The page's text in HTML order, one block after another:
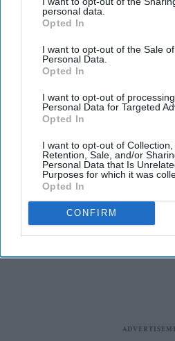
personal data.
Opted In
I want to opt-out of the Sale
Personal Data.
Opted In
I want to opt-out of
Personal Data for Targeted
Opted In
I want to opt-out of Collection,
Retention, Sale, and/or
Personal Data that Is
Purposes for which it was
Opted In
CONFIRM
BRITISH INDIAN artist Balraj
opening next month, more than
in London at the age of 84.
Lines of Flight,at the Ikon
run until February 2027. The
offering an overview of
writer and curator.